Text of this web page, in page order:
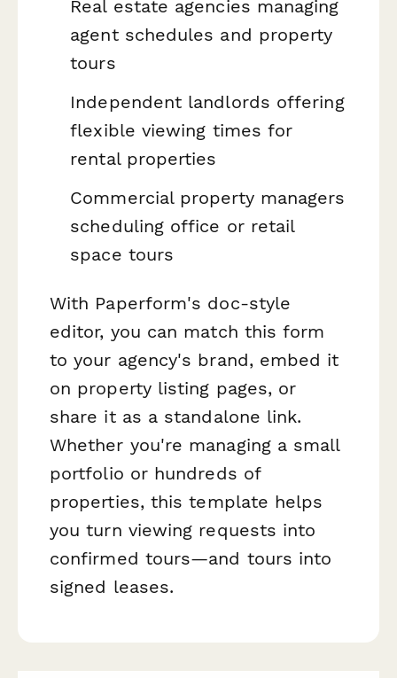
Real estate agencies managing
agent schedules and property
tours
Independent landlords offering
flexible viewing times for
rental properties
Commercial property managers
scheduling office or retail
space tours
With Paperform's doc-style
editor, you can match this form
to your agency's brand, embed it
on property listing pages, or
share it as a standalone link.
Whether you're managing a small
portfolio or hundreds of
properties, this template helps
you turn viewing requests into
confirmed tours—and tours into
signed leases.